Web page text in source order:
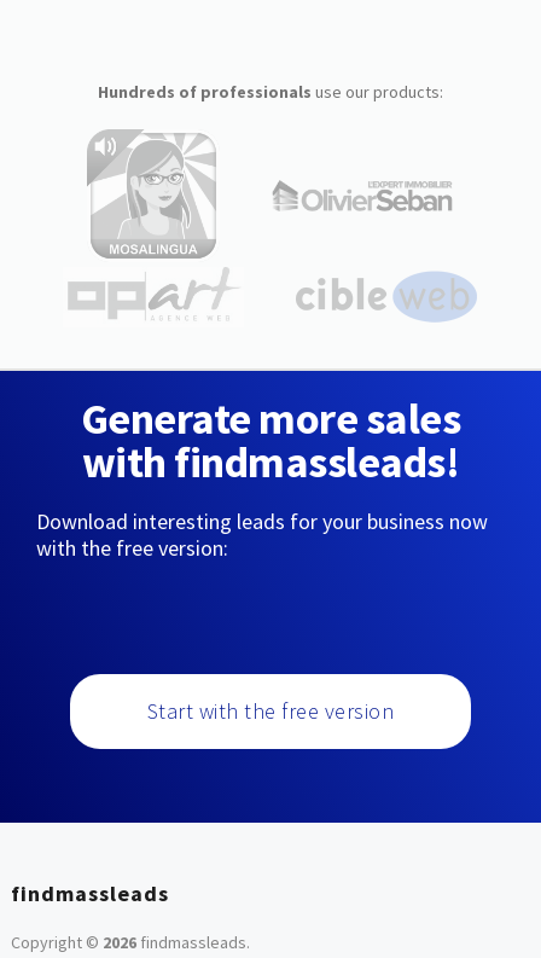
Hundreds of professionals use our products:
Generate more sales
with findmassleads!
Download interesting leads for your business now
with the free version:
Start with the free version
findmassleads
Copyright © 2026findmassleads.